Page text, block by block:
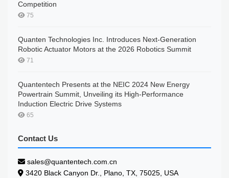
Competition
75
Quanten Technologies Inc. Introduces Next-Generation
Robotic Actuator Motors at the 2026 Robotics Summit
71
Quantentech Presents at the NEIC 2024 New Energy
Powertrain Summit, Unveiling its High-Performance
Induction Electric Drive Systems
65
Contact Us
sales@quantentech.com.cn
3420 Black Canyon Dr., Plano, TX, 75025, USA